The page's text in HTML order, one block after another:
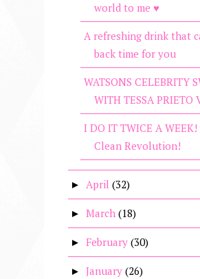
world to me ♥
A refreshing drink that
back time for you
WATSONS CELEBRITY
WITH TESSA PRIETO
I DO IT TWICE A
Clean Revolution!
► April (32)
► March (18)
► February (30)
► January (26)